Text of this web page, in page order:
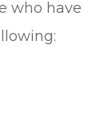
who have